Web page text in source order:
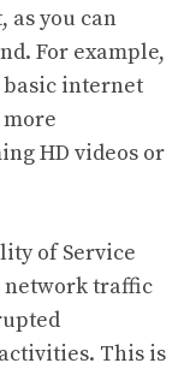
as you can
For example,
basic internet
HD videos or
of Service
network traffic
This is